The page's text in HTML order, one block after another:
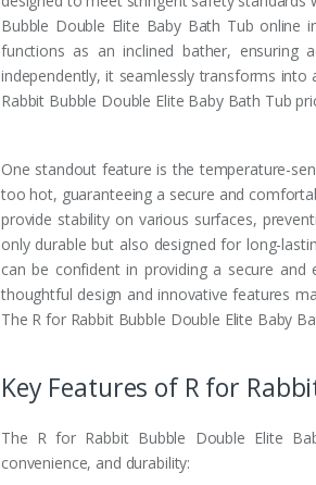
Bubble Double Elite Baby Bath Tub online
functions as an inclined bather,
independently, it seamlessly transforms
Rabbit Bubble Double Elite Baby Bath Tub
One standout feature is the temperature-
too hot, guaranteeing a secure and
provide stability on various surfaces,
only durable but also designed for long-
can be confident in providing a secure
thoughtful design and innovative features
The R for Rabbit Bubble Double Elite Baby
Key Features of R for
The R for Rabbit Bubble Double Elite
convenience, and durability: